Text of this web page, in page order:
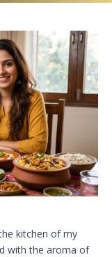
kitchen of my
with the aroma of